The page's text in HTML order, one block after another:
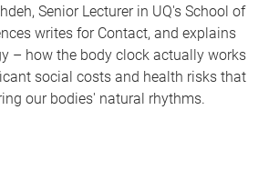
Senior Lecturer in UQ's School of
writes for Contact, and explains
– how the body clock actually works
social costs and health risks that
our bodies' natural rhythms.